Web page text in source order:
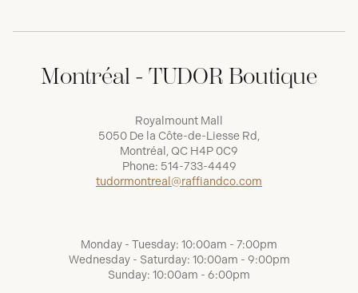
Montréal - TUDOR Boutique
Royalmount Mall
5050 De la Côte-de-Liesse Rd,
Montréal, QC H4P 0C9
Phone: 514-733-4449
tudormontreal@raffiandco.com
Monday - Tuesday: 10:00am - 7:00pm
Wednesday - Saturday: 10:00am - 9:00pm
Sunday: 10:00am - 6:00pm